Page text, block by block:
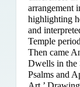
arrangement
highlighting
and
Temple
Then came
Dwells in the
Psalms and